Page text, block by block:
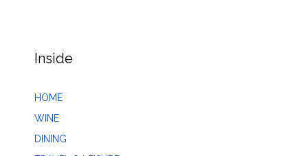
Inside
HOME
WINE
DINING